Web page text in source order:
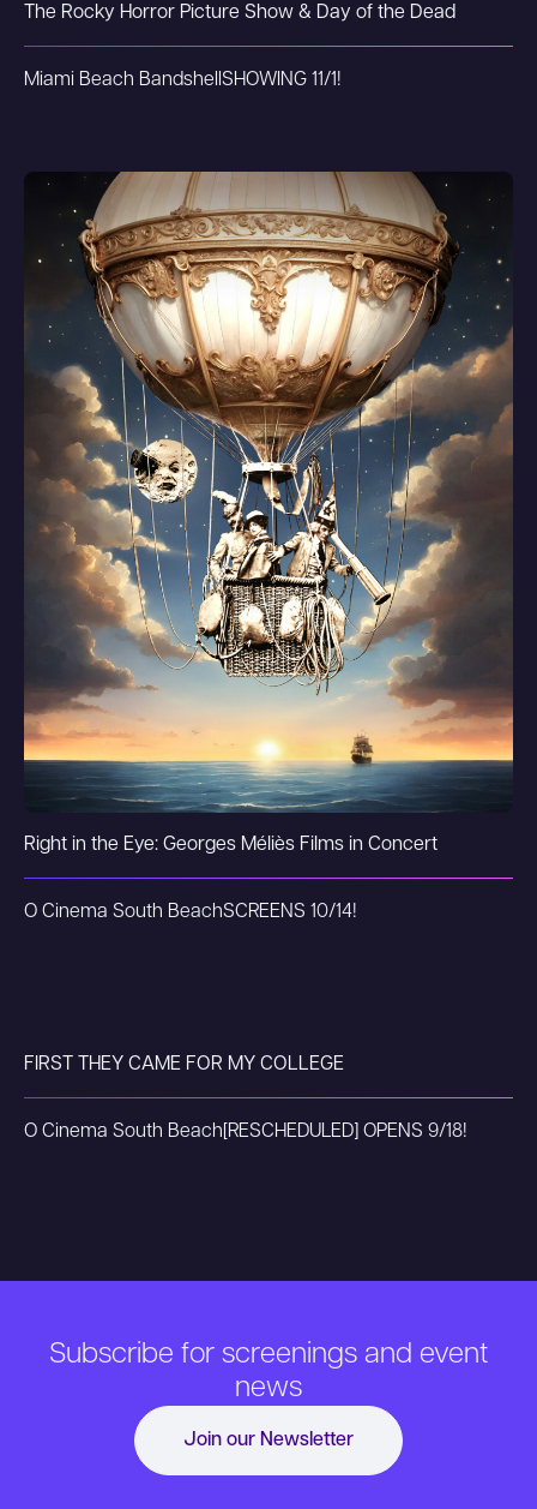
The Rocky Horror Picture Show & Day of the Dead
Miami Beach Bandshell SHOWING 11/1!
Right in the Eye: Georges Méliès Films in Concert
O Cinema South BeachSCREENS 10/14!
FIRST THEY CAME FOR MY COLLEGE
O Cinema South Beach [RESCHEDULED] OPENS 9/18!
Subscribe for screenings and event
news
Join our Newsletter